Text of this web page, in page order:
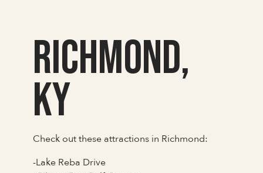
Richmond,
KY
Check out these attractions in Richmond:
-Lake Reba Drive